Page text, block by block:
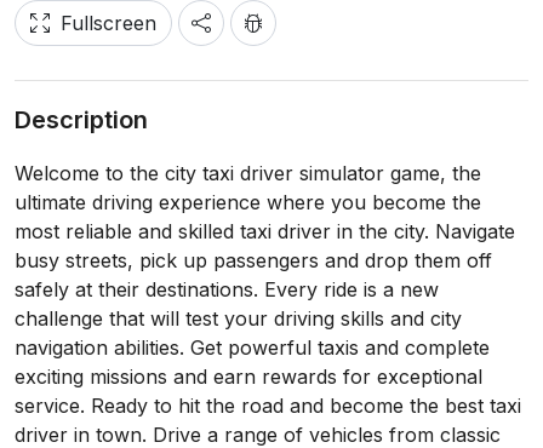
Fullscreen
Description
Welcome to the city taxi driver simulator game, the
ultimate driving experience where you become the
most reliable and skilled taxi driver in the city. Navigate
busy streets, pick up passengers and drop them off
safely at their destinations. Every ride is a new
challenge that will test your driving skills and city
navigation abilities. Get powerful taxis and complete
exciting missions and earn rewards for exceptional
service. Ready to hit the road and become the best taxi
driver in town. Drive a range of vehicles from classic